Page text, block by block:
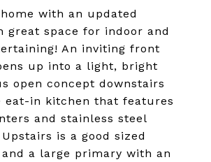
with an updated
great space for indoor and
An inviting front
up into a light, bright
open concept downstairs
eat-in kitchen that features
and stainless steel
is a good sized
a large primary with an